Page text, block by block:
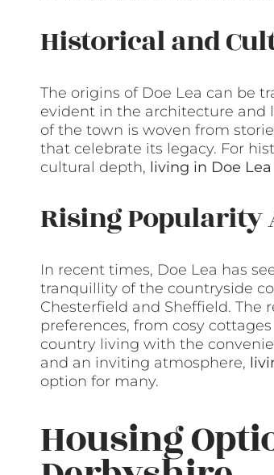
Historical and
The origins of Doe Lea can be
evident in the architecture and
of the town is woven from
that celebrate its legacy. For
cultural depth, living in Doe Lea
Rising Popularity
In recent times, Doe Lea has
tranquillity of the countryside
Chesterfield and Sheffield. The
preferences, from cosy
country living with the
and an inviting atmosphere,
option for many.
Housing